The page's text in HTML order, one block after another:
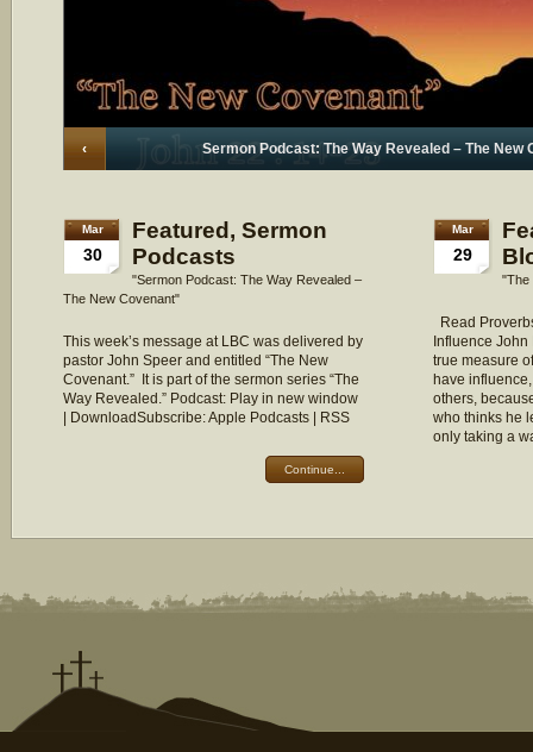
Sermon Podcast: The Way Revealed – The New
‹
Mar
29
"The
Read
Influence
true measure
have
others,
who thinks he
only taking a
Mar
30
Featured , Sermon
Podcasts
"Sermon Podcast: The Way Revealed –
The New Covenant"
This week’s message at LBC was delivered by
pastor John Speer and entitled “The New
Covenant.” It is part of the sermon series “The
Way Revealed.” Podcast: Play in new window
| DownloadSubscribe: Apple Podcasts | RSS
Continue...